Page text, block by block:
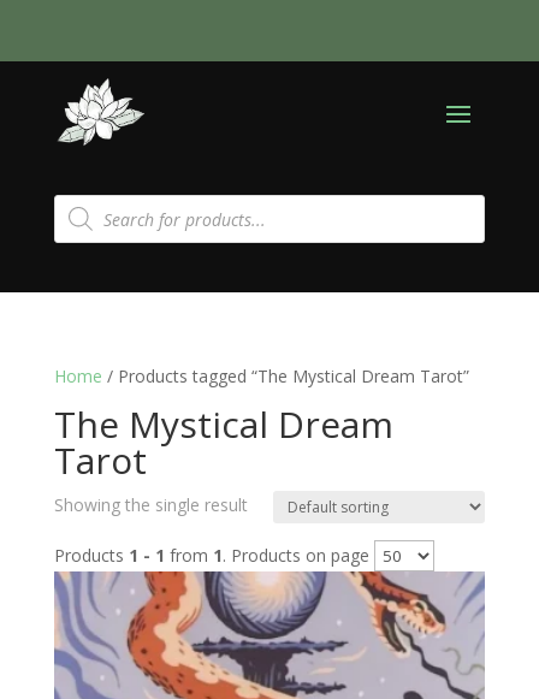
Products
search
Home / Products tagged “The Mystical Dream Tarot”
The Mystical Dream
Tarot
Showing the single result
Products 1 - 1 from 1. Products on page